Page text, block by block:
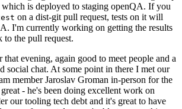
is deployed to staging openQA. If you
on a dist-git pull request, tests on it will
I'm currently working on getting the results
to the pull request.
that evening, again good to meet people and a
social chat. At some point in there I met our
member Jaroslav Groman in-person for the
- he's been doing excellent work on
our tooling tech debt and it's great to have